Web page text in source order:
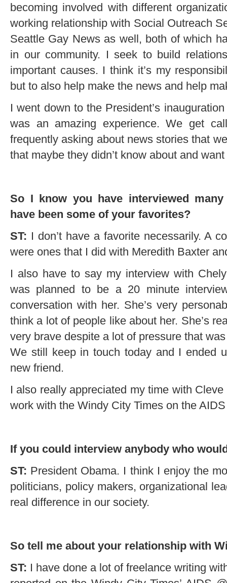
becoming involved with different
working relationship with Social Outreach
Seattle Gay News as well, both of which
in our community. I seek to build
important causes. I think it’s my
but to also help make the news and help
I went down to the President’s
was an amazing experience. We get
frequently asking about news stories that
that maybe they didn’t know about and
So I know you have interviewed
have been some of your favorites?
ST: I don’t have a favorite necessarily. A
were ones that I did with Meredith Baxter
I also have to say my interview with
was planned to be a 20 minute
conversation with her. She’s very
think a lot of people like about her. She’s
very brave despite a lot of pressure that
We still keep in touch today and I ended
new friend.
I also really appreciated my time with
work with the Windy City Times on the
If you could interview anybody who
ST: President Obama. I think I enjoy the
politicians, policy makers, organizational
real difference in our society.
So tell me about your relationship with
ST: I have done a lot of freelance writing